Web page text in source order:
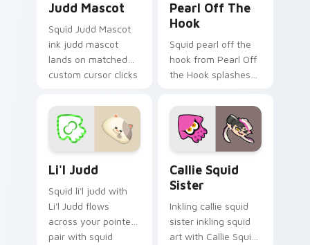
Judd Mascot
Squid Judd Mascot
ink judd mascot
lands on matched
custom cursor clicks
Pearl Off The
Hook
Squid pearl off the
hook from Pearl Off
the Hook splashes
Splatoon custom
cursor turf war flair.
Li'l Judd
Squid li'l judd with
Li'l Judd flows
across your pointer
pair with squid
Callie Squid
Sister
Inkling callie squid
sister inkling squid
art with Callie Squid